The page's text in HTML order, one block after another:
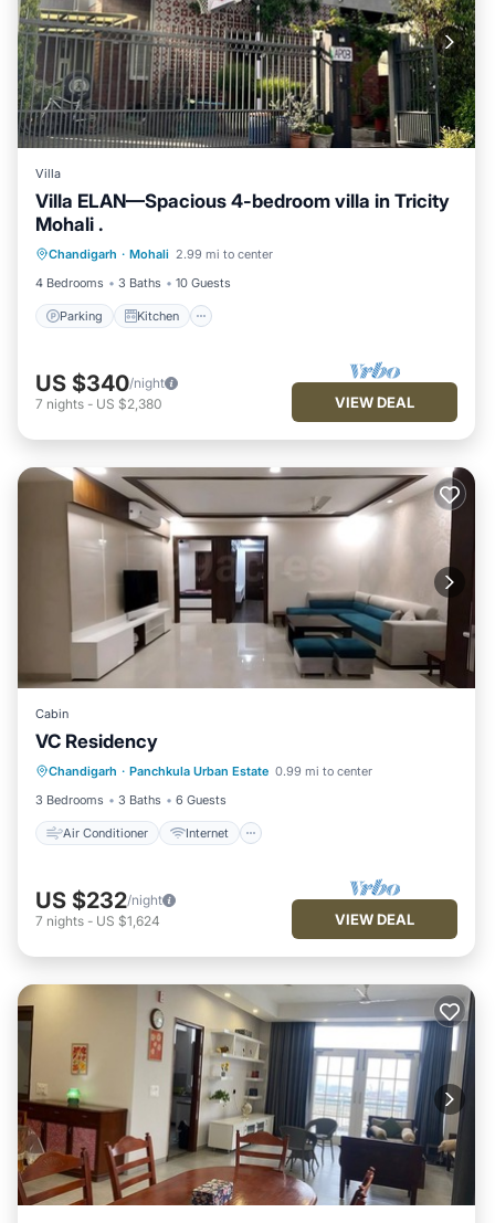
Villa
Villa ELAN—Spacious 4-bedroom villa in Tricity
Mohali .
Chandigarh · Mohali 2.99 mi to center
4 Bedrooms
3 Baths 10 Guests
Parking Kitchen
Internet
US $340/night
7 nights - US $2,380 VIEW DEAL
Cabin
VC Residency
Chandigarh · Panchkula Urban Estate 0.99 mi to center
3 Bedrooms
3 Baths 6 Guests
Air Conditioner Internet
Air Conditioner
Child Friendly
Laundry
US $232/night
7 nights - US $1,624 VIEW DEAL